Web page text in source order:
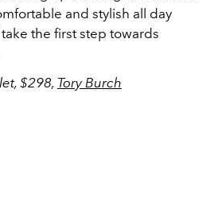
and stylish all day
the first step towards
$298, Tory Burch